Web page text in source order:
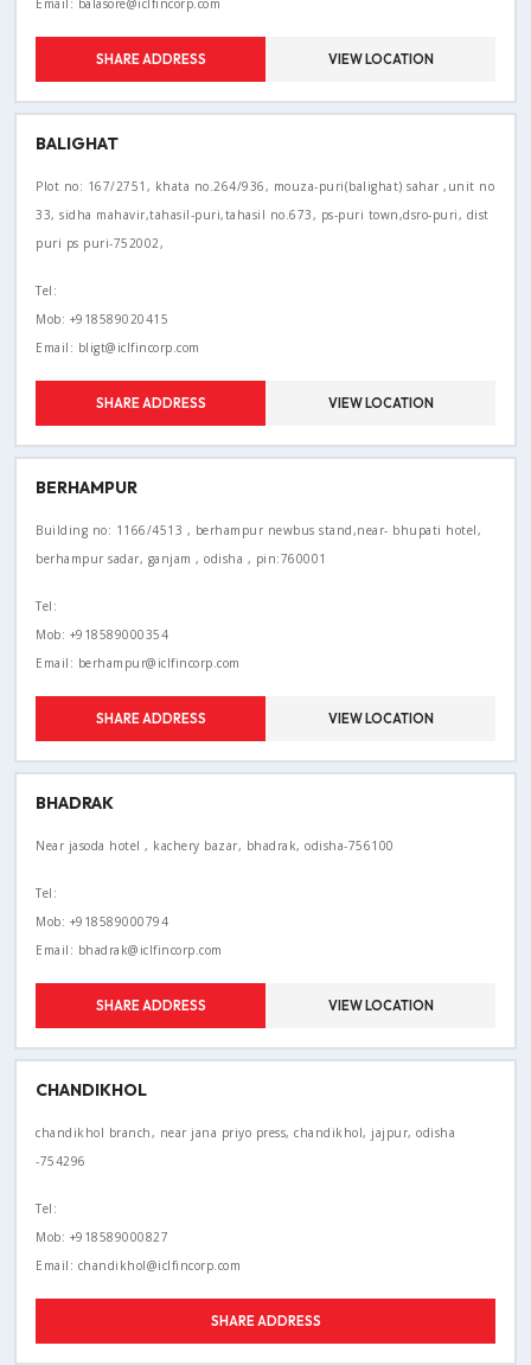
SHARE ADDRESS VIEW LOCATION
BALIGHAT
Plot no: 167/2751, khata no.264/936, mouza-puri(balighat) sahar ,unit no
33, sidha mahavir,tahasil-puri,tahasil no.673, ps-puri town,dsro-puri, dist
puri ps puri-752002,
Tel:
Mob: +918589020415
Email: bligt@iclfincorp.com
SHARE ADDRESS VIEW LOCATION
BERHAMPUR
Building no: 1166/4513 , berhampur newbus stand,near- bhupati hotel,
berhampur sadar, ganjam , odisha , pin:760001
Tel:
Mob: +918589000354
Email: berhampur@iclfincorp.com
SHARE ADDRESS VIEW LOCATION
BHADRAK
Near jasoda hotel , kachery bazar, bhadrak, odisha-756100
Tel:
Mob: +918589000794
Email: bhadrak@iclfincorp.com
SHARE ADDRESS VIEW LOCATION
CHANDIKHOL
chandikhol branch, near jana priyo press, chandikhol, jajpur, odisha
-754296
Tel:
Mob: +918589000827
Email: chandikhol@iclfincorp.com
SHARE ADDRESS